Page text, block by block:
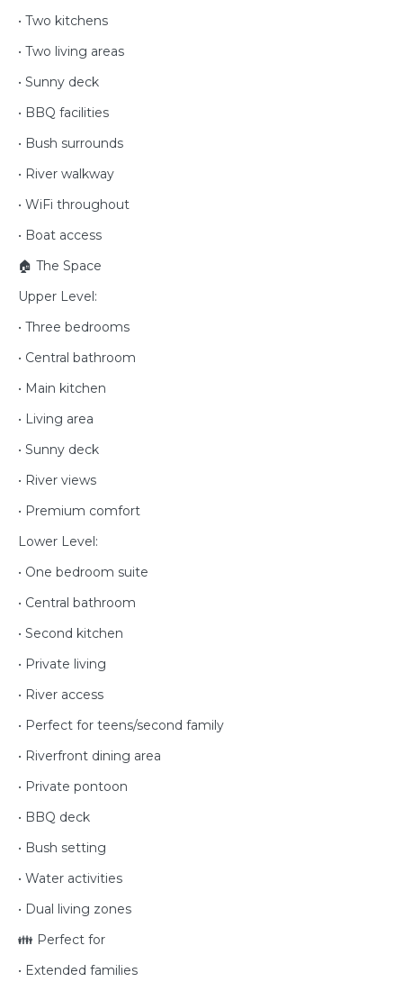
• Two kitchens
• Two living areas
• Sunny deck
• BBQ facilities
• Bush surrounds
• River walkway
• WiFi throughout
• Boat access
🏠 The Space
Upper Level:
• Three bedrooms
• Central bathroom
• Main kitchen
• Living area
• Sunny deck
• River views
• Premium comfort
Lower Level:
• One bedroom suite
• Central bathroom
• Second kitchen
• Private living
• River access
• Perfect for teens/second family
• Riverfront dining area
• Private pontoon
• BBQ deck
• Bush setting
• Water activities
• Dual living zones
👪 Perfect for
• Extended families